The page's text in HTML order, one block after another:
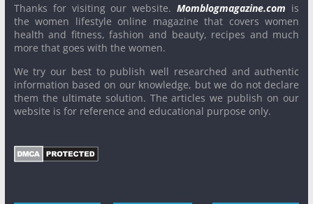
Thanks for visiting our website.Momblogmagazine.com is
the women lifestyle online magazine that covers women
health and fitness, fashion and beauty, recipes and much
more that goes with the women.
We try our best to publish well researched and authentic
information based on our knowledge, but we do not declare
them the ultimate solution. The articles we publish on our
website is for reference and educational purpose only.